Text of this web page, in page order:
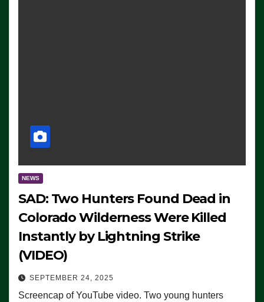
NEWS
SAD: Two Hunters Found Dead in
Colorado Wilderness Were Killed
Instantly by Lightning Strike
(VIDEO)
SEPTEMBER 24, 2025
Screencap of YouTube video. Two young hunters